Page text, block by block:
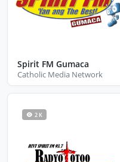
Spirit FM Gumaca
Catholic Media Network
2 K